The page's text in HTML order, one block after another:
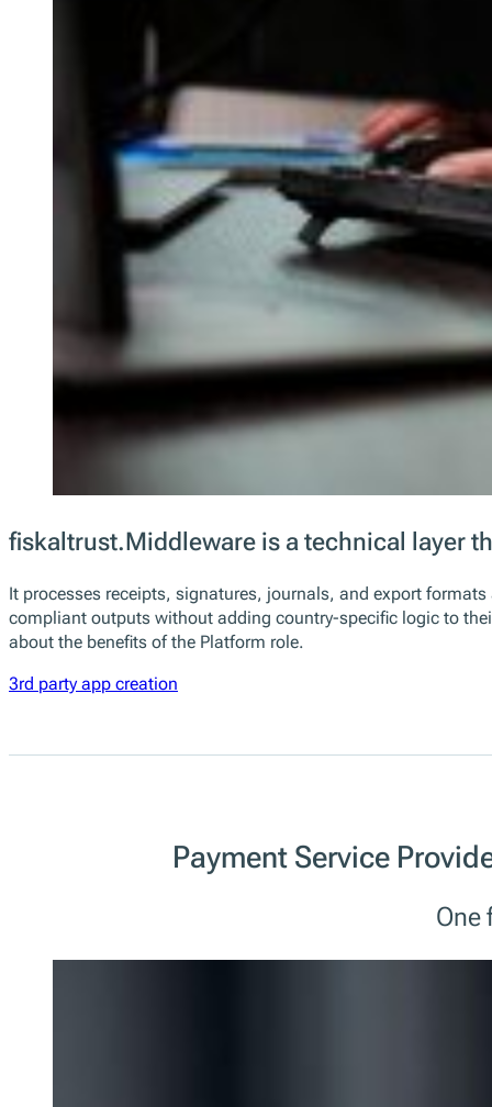
fiskaltrust.Middleware is a technical layer
It processes receipts, signatures, journals, and export
compliant outputs without adding country-specific logic to
about the benefits of the Platform role.
3rd party app creation
Payment Service
One